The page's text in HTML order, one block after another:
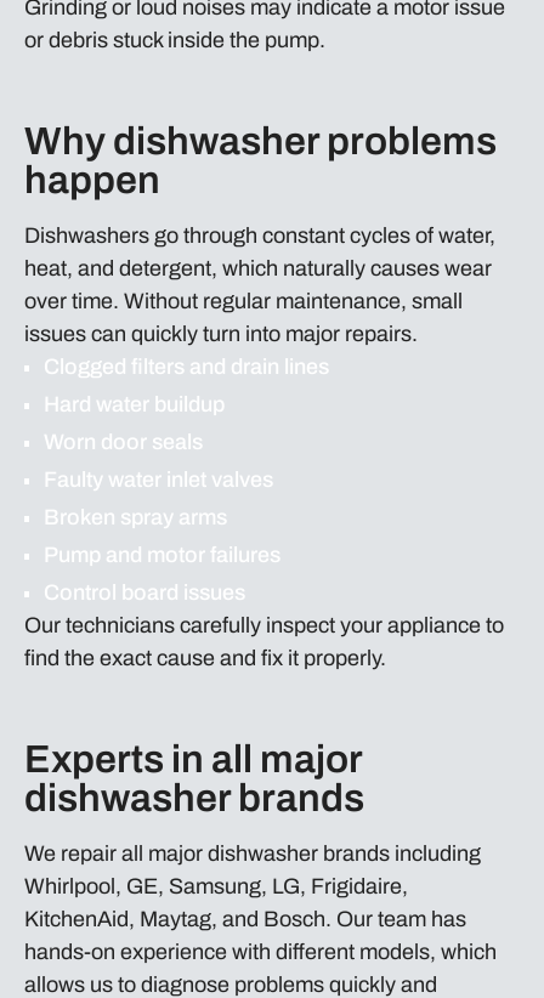
Grinding or loud noises may indicate a motor issue
or debris stuck inside the pump.
Why dishwasher problems
happen
Dishwashers go through constant cycles of water,
heat, and detergent, which naturally causes wear
over time. Without regular maintenance, small
issues can quickly turn into major repairs.
Clogged filters and drain lines
Hard water buildup
Worn door seals
Faulty water inlet valves
Broken spray arms
Pump and motor failures
Control board issues
Our technicians carefully inspect your appliance to
find the exact cause and fix it properly.
Experts in all major
dishwasher brands
We repair all major dishwasher brands including
Whirlpool, GE, Samsung, LG, Frigidaire,
KitchenAid, Maytag, and Bosch. Our team has
hands-on experience with different models, which
allows us to diagnose problems quickly and